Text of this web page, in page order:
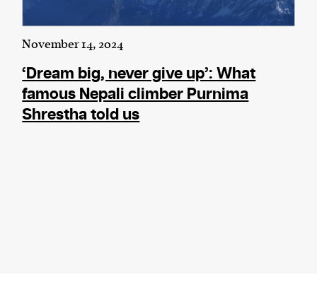
November 14, 2024
‘Dream big, never give up’: What
famous Nepali climber Purnima
Shrestha told us